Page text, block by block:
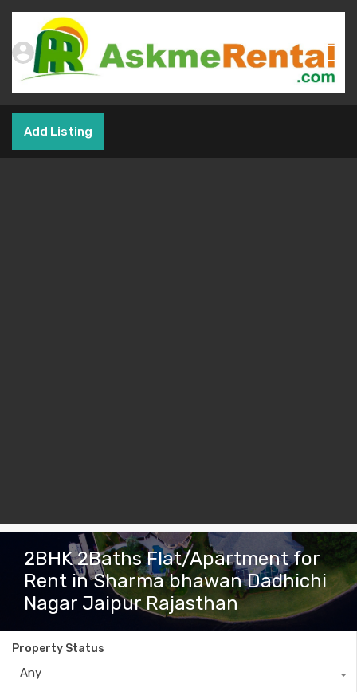
Add Listing
2BHK 2Baths Flat/Apartment for
Rent in Sharma bhawan Dadhichi
Nagar Jaipur Rajasthan
Property Status
Any